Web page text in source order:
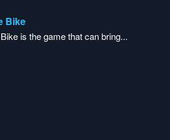
Bike
is the game that can bring...